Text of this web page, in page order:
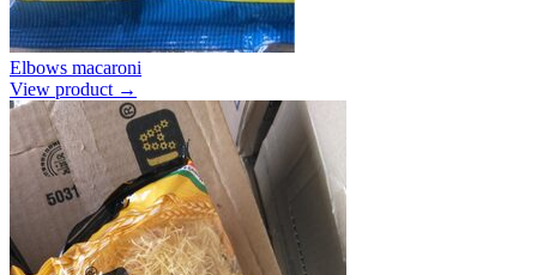
Elbows macaroni
View product →